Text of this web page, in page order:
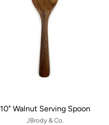
10" Walnut Serving Spoon
JBrody & Co.